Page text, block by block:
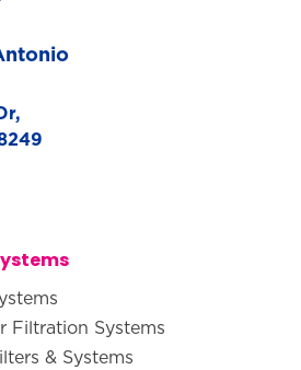
Filtration Systems
& Systems